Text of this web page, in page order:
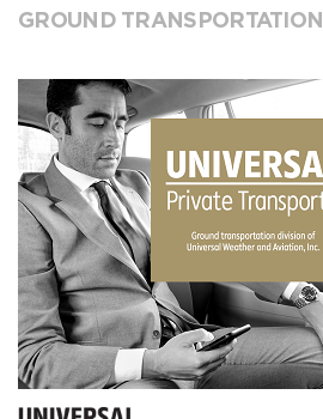
GROUND TRANSPORTATION